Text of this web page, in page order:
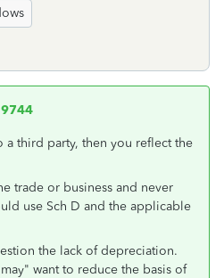
a third party, then you reflect the
trade or business and never
use Sch D and the applicable
the lack of depreciation.
want to reduce the basis of